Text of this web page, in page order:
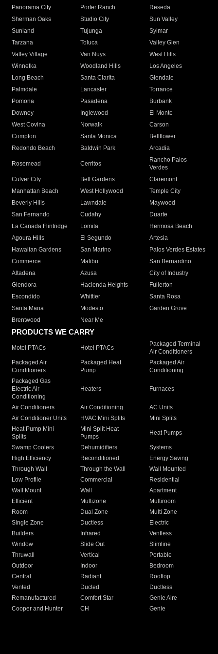
Panorama City
Porter Ranch
Reseda
Sherman Oaks
Studio City
Sun Valley
Sunland
Tujunga
Sylmar
Tarzana
Toluca
Valley Glen
Valley Village
Van Nuys
West Hills
Winnetka
Woodland Hills
Los Angeles
Long Beach
Santa Clarita
Glendale
Palmdale
Lancaster
Torrance
Pomona
Pasadena
Burbank
Downey
Inglewood
El Monte
West Covina
Norwalk
Carson
Compton
Santa Monica
Bellflower
Redondo Beach
Baldwin Park Arcadia
Rosemead Cerritos
Rancho Palos
Verdes
Culver City
Bell Gardens
Claremont
Manhattan Beach
West Hollywood
Temple City
Beverly Hills
Lawndale
Maywood
San Fernando
Cudahy
Duarte
La Canada Flintridge
Lomita
Hermosa Beach
Agoura Hills
El Segundo
Artesia
Hawaiian Gardens
San Marino
Palos Verdes Estates
Commerce
Malibu
San Bernardino
Altadena
Azusa
City of Industry
Glendora
Hacienda Heights
Fullerton
Escondido
Whittier
Santa Rosa
Santa Maria
Modesto
Garden Grove
Brentwood
Near Me
PRODUCTS WE CARRY
Motel PTACs Hotel PTACs
Packaged Terminal
Air Conditioners
Packaged Air
Conditioners
Packaged Heat
Pump
Packaged Air
Conditioning
Packaged Gas
Electric Air
Conditioning
Heaters Furnaces
Air Conditioners Air Conditioning
AC Units
Air Conditioner Units
HVAC Mini Splits
Mini Splits
Heat Pump Mini
Splits
Mini Split Heat
Pumps
Heat Pumps
Swamp Coolers Dehumidifiers
Systems
High Efficiency
Reconditioned
Energy Saving
Through Wall
Through the Wall
Wall Mounted
Low Profile
Commercial
Residential
Wall Mount
Wall
Apartment
Efficient
Multizone
Multiroom
Room
Dual Zone
Multi Zone
Single Zone
Ductless
Electric
Builders
Infrared
Ventless
Window
Slide Out
Slimline
Thruwall
Vertical
Portable
Outdoor
Indoor
Bedroom
Central
Radiant
Rooftop
Vented
Ducted
Ductless
Remanufactured
Comfort Star
Genie Aire
Cooper and Hunter
CH Genie